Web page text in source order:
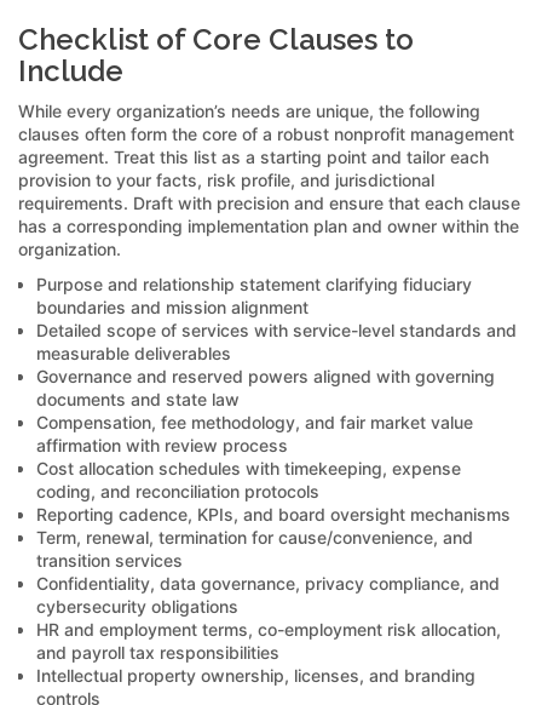
Checklist of Core Clauses to
Include
While every organization’s needs are unique, the following
clauses often form the core of a robust nonprofit management
agreement. Treat this list as a starting point and tailor each
provision to your facts, risk profile, and jurisdictional
requirements. Draft with precision and ensure that each clause
has a corresponding implementation plan and owner within the
organization.
Purpose and relationship statement clarifying fiduciary
boundaries and mission alignment
Detailed scope of services with service-level standards and
measurable deliverables
Governance and reserved powers aligned with governing
documents and state law
Compensation, fee methodology, and fair market value
affirmation with review process
Cost allocation schedules with timekeeping, expense
coding, and reconciliation protocols
Reporting cadence, KPIs, and board oversight mechanisms
Term, renewal, termination for cause/convenience, and
transition services
Confidentiality, data governance, privacy compliance, and
cybersecurity obligations
HR and employment terms, co-employment risk allocation,
and payroll tax responsibilities
Intellectual property ownership, licenses, and branding
controls